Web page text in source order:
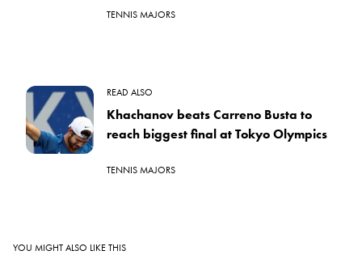
TENNIS MAJORS
READ ALSO
Khachanov beats Carreno Busta to
reach biggest final at Tokyo Olympics
TENNIS MAJORS
YOU MIGHT ALSO LIKE THIS